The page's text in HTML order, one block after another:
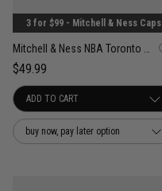
3 for $99 - Mitchell & Ness Caps
$49.99
buy now, pay later option